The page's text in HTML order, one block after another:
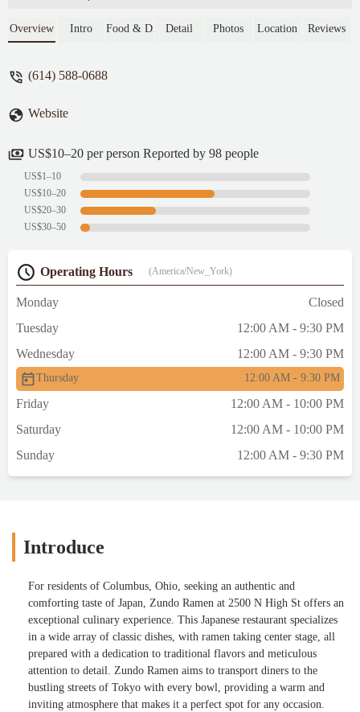
also order potato croquettes, bubble tea, and
Overview Intro Food & DrinkDetail Photos Location Reviews
(614) 588-0688
Website
US$10–20 per person Reported by 98 people
US$1–10
US$10–20
US$20–30
US$30–50
Operating Hours (America/New_York)
Monday
Closed
Tuesday
12:00 AM - 9:30 PM
Wednesday
12:00 AM - 9:30 PM
Thursday 12:00 AM - 9:30 PM
Friday
12:00 AM - 10:00 PM
Saturday
12:00 AM - 10:00 PM
Sunday
12:00 AM - 9:30 PM
Introduce
For residents of Columbus, Ohio, seeking an authentic and
comforting taste of Japan, Zundo Ramen at 2500 N High St offers an
exceptional culinary experience. This Japanese restaurant specializes
in a wide array of classic dishes, with ramen taking center stage, all
prepared with a dedication to traditional flavors and meticulous
attention to detail. Zundo Ramen aims to transport diners to the
bustling streets of Tokyo with every bowl, providing a warm and
inviting atmosphere that makes it a perfect spot for any occasion.